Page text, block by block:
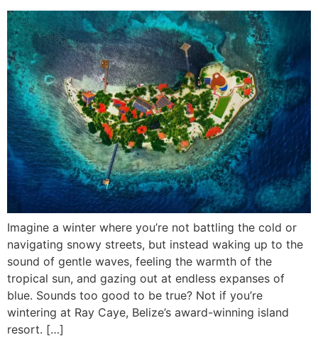
Imagine a winter where you’re not battling the cold or
navigating snowy streets, but instead waking up to the
sound of gentle waves, feeling the warmth of the
tropical sun, and gazing out at endless expanses of
blue. Sounds too good to be true? Not if you’re
wintering at Ray Caye, Belize’s award-winning island
resort. […]